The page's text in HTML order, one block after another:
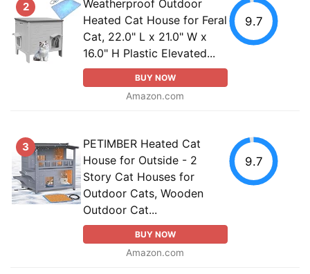
2
Weatherproof Outdoor
Heated Cat House for Feral
Cat, 22.0" L x 21.0" W x
16.0" H Plastic Elevated...
BUY NOW
Amazon.com
9.7
3
PETIMBER Heated Cat
House for Outside - 2
Story Cat Houses for
Outdoor Cats, Wooden
Outdoor Cat...
BUY NOW
Amazon.com
9.7